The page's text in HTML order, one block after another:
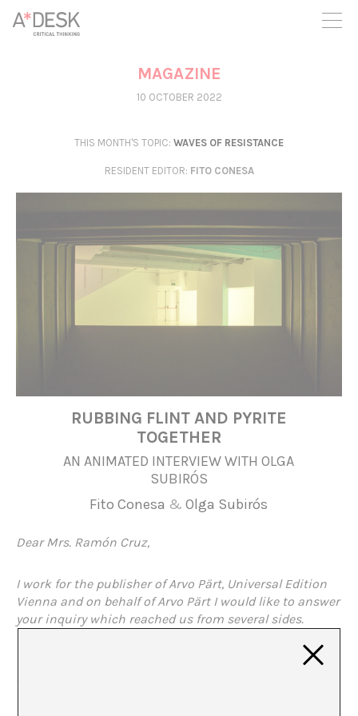
you believe in A*DESK, we need your backing to be able to
continue. You can now participate in the project by supporting
it. You can choose how much you want to contribute to the
You can decide how much you want to bring to the project.
MAGAZINE
10 OCTOBER 2022
THIS MONTH'S TOPIC: WAVES OF RESISTANCE
RESIDENT EDITOR: FITO CONESA
RUBBING FLINT AND PYRITE
TOGETHER
AN ANIMATED INTERVIEW WITH OLGA
SUBIRÓS
Fito Conesa &Olga Subirós
Dear Mrs. Ramón Cruz,
I work for the publisher of Arvo Pärt, Universal Edition
Vienna and on behalf of Arvo Pärt I would like to answer
your inquiry which reached us from several sides.
‘m afraid I can’t offer you a personal meeting between
Fito Conesa and Arvo Pärt. Arvo Pärt is not the artist